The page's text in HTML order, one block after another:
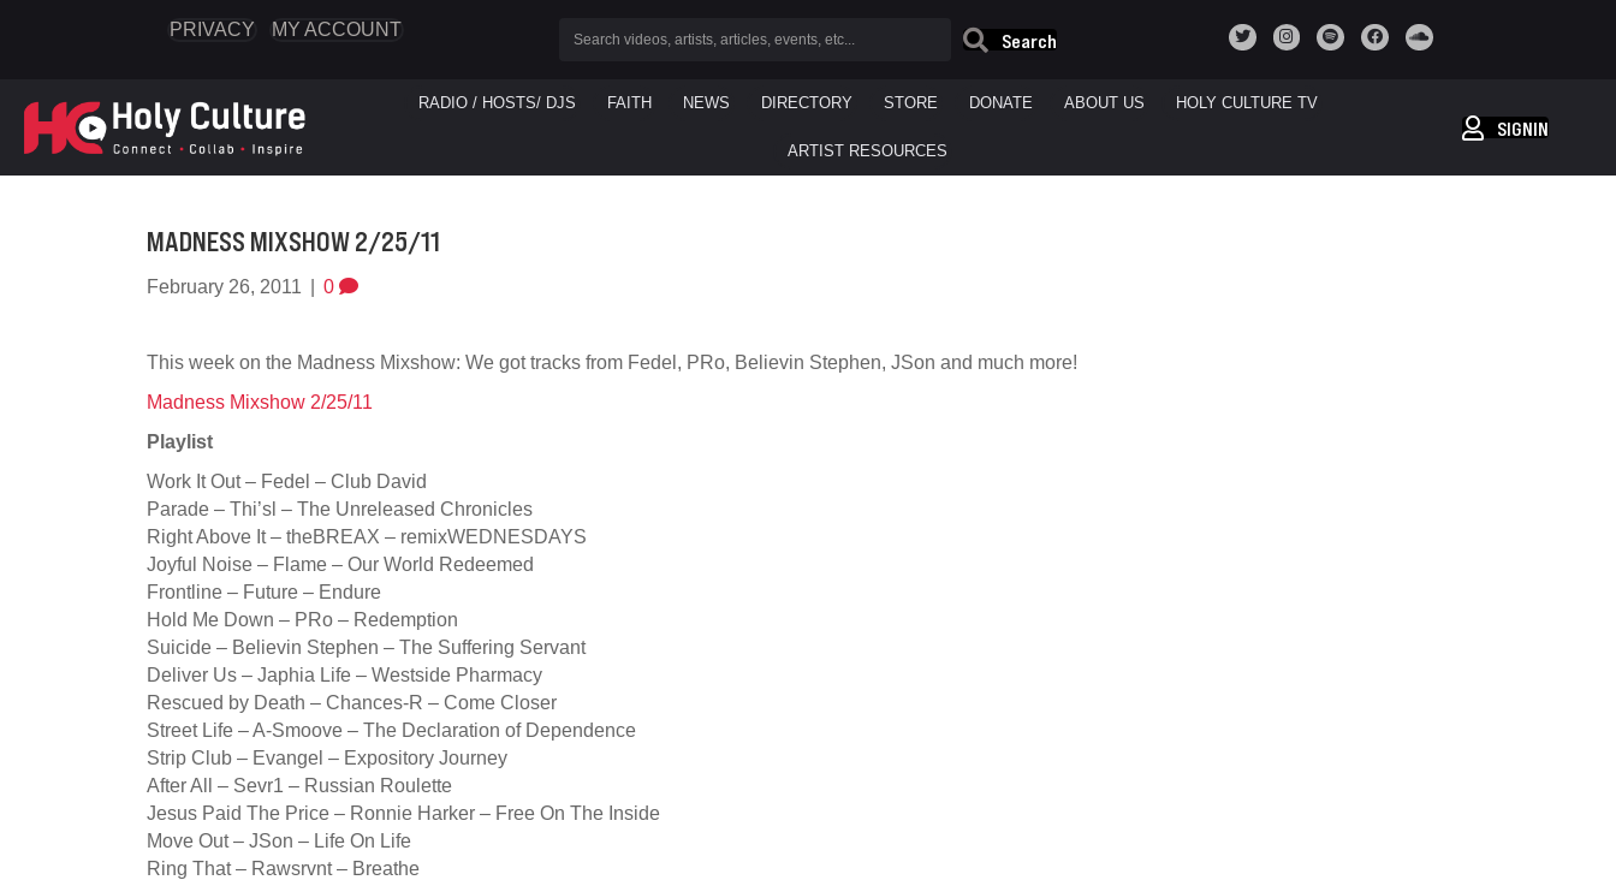
PRIVACY MY ACCOUNT
Search
RADIO / HOSTS/ DJS FAITH NEWS DIRECTORY STORE DONATE ABOUT US HOLY CULTURE TV
ARTIST RESOURCES
SIGNIN
MADNESS MIXSHOW 2/25/11
February 26, 2011 0
This week on the Madness Mixshow: We got tracks from Fedel, PRo, Believin Stephen, JSon and much more!
Madness Mixshow 2/25/11
Playlist
Work It Out – Fedel – Club David
Parade – Thi’sl – The Unreleased Chronicles
Right Above It – theBREAX – remixWEDNESDAYS
Joyful Noise – Flame – Our World Redeemed
Frontline – Future – Endure
Hold Me Down – PRo – Redemption
Suicide – Believin Stephen – The Suffering Servant
Deliver Us – Japhia Life – Westside Pharmacy
Rescued by Death – Chances-R – Come Closer
Street Life – A-Smoove – The Declaration of Dependence
Strip Club – Evangel – Expository Journey
After All – Sevr1 – Russian Roulette
Jesus Paid The Price – Ronnie Harker – Free On The Inside
Move Out – JSon – Life On Life
Ring That – Rawsrvnt – Breathe